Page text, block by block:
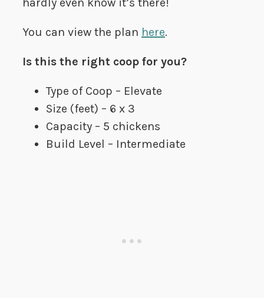
You can view the plan here.
Is this the right coop for you?
Type of Coop – Elevate
Size (feet) – 6 x 3
Capacity – 5 chickens
Build Level – Intermediate